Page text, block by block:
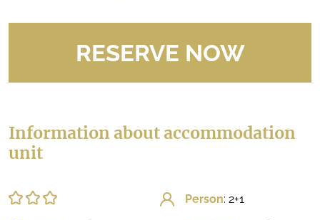
RESERVE NOW
Information about accommodation
unit
Person: 2+1